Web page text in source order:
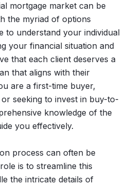
mortgage market can be
the myriad of options
to understand your individual
your financial situation and
that each client deserves a
that aligns with their
are a first-time buyer,
seeking to invest in buy-to-
knowledge of the
you effectively.
process can often be
is to streamline this
the intricate details of